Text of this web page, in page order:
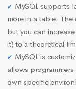
MySQL supports
more in a table. The
but you can
it) to a theoretical
MySQL is
allows
own specific